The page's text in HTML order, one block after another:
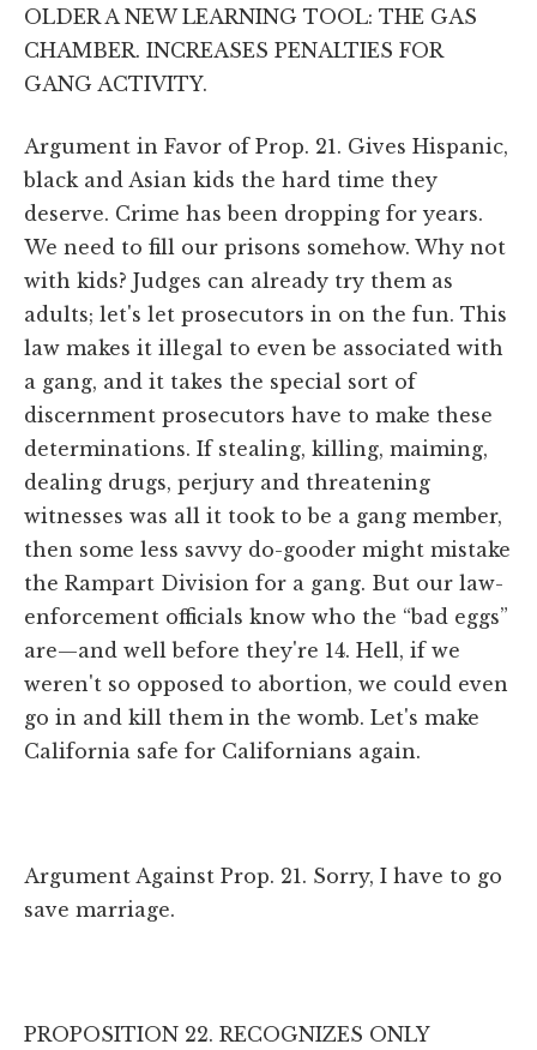
OLDER A NEW LEARNING TOOL: THE GAS
CHAMBER. INCREASES PENALTIES FOR
GANG ACTIVITY.
Argument in Favor of Prop. 21. Gives Hispanic,
black and Asian kids the hard time they
deserve. Crime has been dropping for years.
We need to fill our prisons somehow. Why not
with kids? Judges can already try them as
adults; let's let prosecutors in on the fun. This
law makes it illegal to even be associated with
a gang, and it takes the special sort of
discernment prosecutors have to make these
determinations. If stealing, killing, maiming,
dealing drugs, perjury and threatening
witnesses was all it took to be a gang member,
then some less savvy do-gooder might mistake
the Rampart Division for a gang. But our law-
enforcement officials know who the “bad eggs”
are—and well before they're 14. Hell, if we
weren't so opposed to abortion, we could even
go in and kill them in the womb. Let's make
California safe for Californians again.
Argument Against Prop. 21. Sorry, I have to go
save marriage.
PROPOSITION 22. RECOGNIZES ONLY